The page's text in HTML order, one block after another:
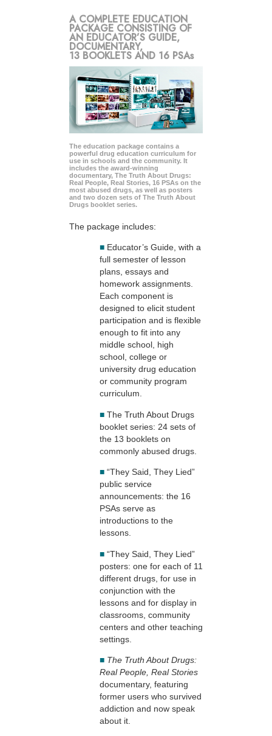
A COMPLETE EDUCATION
PACKAGE CONSISTING OF
AN EDUCATOR’S GUIDE,
DOCUMENTARY,
13 BOOKLETS AND 16 PSAs
The education package contains a
powerful drug education curriculum for
use in schools and the community. It
includes the award-winning
documentary, The Truth About Drugs:
Real People, Real Stories, 16 PSAs on the
most abused drugs, as well as posters
and two dozen sets of The Truth About
Drugs booklet series.
The package includes:
■ Educator’s Guide, with a
full semester of lesson
plans, essays and
homework assignments.
Each component is
designed to elicit student
participation and is flexible
enough to fit into any
middle school, high
school, college or
university drug education
or community program
curriculum.
■ The Truth About Drugs
booklet series: 24 sets of
the 13 booklets on
commonly abused drugs.
■ “They Said, They Lied”
public service
announcements: the 16
PSAs serve as
introductions to the
lessons.
■ “They Said, They Lied”
posters: one for each of 11
different drugs, for use in
conjunction with the
lessons and for display in
classrooms, community
centers and other teaching
settings.
■ The Truth About Drugs:
Real People, Real Stories
documentary, featuring
former users who survived
addiction and now speak
about it.